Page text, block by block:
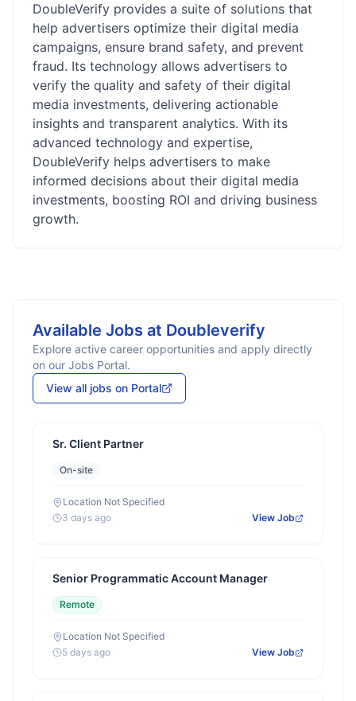
DoubleVerify provides a suite of solutions that
help advertisers optimize their digital media
campaigns, ensure brand safety, and prevent
fraud. Its technology allows advertisers to
verify the quality and safety of their digital
media investments, delivering actionable
insights and transparent analytics. With its
advanced technology and expertise,
DoubleVerify helps advertisers to make
informed decisions about their digital media
investments, boosting ROI and driving business
growth.
Available Jobs at Doubleverify
Explore active career opportunities and apply directly
on our Jobs Portal.
View all jobs on Portal
Sr. Client Partner
On-site
Location Not Specified
3 days ago
View Job
Senior Programmatic Account Manager
Remote
Location Not Specified
5 days ago
View Job